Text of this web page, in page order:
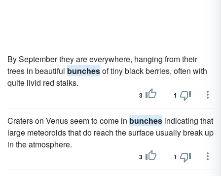
By September they are everywhere, hanging from their
trees in beautiful bunchesof tiny black berries, often with
quite livid red stalks.
3 1
Craters on Venus seem to come in bunches indicating that
large meteoroids that do reach the surface usually break up
in the atmosphere.
3 1